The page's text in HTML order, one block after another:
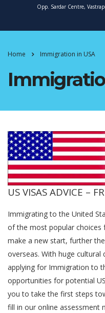
Opp. Sardar Centre,
Home Immigration in USA
US VISAS ADVICE –
Immigrating to the United
of the most popular choices
make a new start, further
overseas. With huge cultural
applying for Immigration to
opportunities for potential
you to take the first steps
fill in our online assessment